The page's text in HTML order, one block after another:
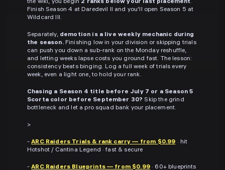
the wiki, you begin 2 ranks below your last placement.
Finish Season 4 at Daredevil II and you'll open Season 5 at
Wildcard III.
Separately, demotion is a live weekly mechanic during
the season.Finishing low in your division or skipping trials
can push you down a sub-rank on the Monday reshuffle,
and letting weeks lapse costs you ground fast. The lesson:
consistency beats binging. Log a full week of trials every
week, even a light one, to hold your rank.
Chasing a Season 4 title before July 7 or a Season 5
Scorta color before September 30? Skip the grind
bottleneck and let a pro squad bank your placement.
>
-ARC Raiders Trials & rank carry — from $0.99 · hit
Hotshot / Cantina Legend · fast & secure
-ARC Raiders Blueprints — from $0.99· 60+ blueprints